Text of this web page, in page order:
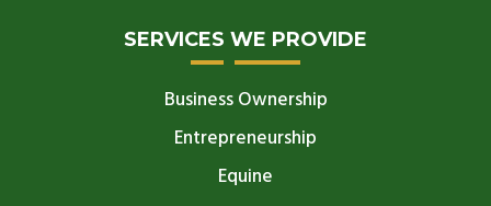
SERVICES WE PROVIDE
Business Ownership
Entrepreneurship
Equine